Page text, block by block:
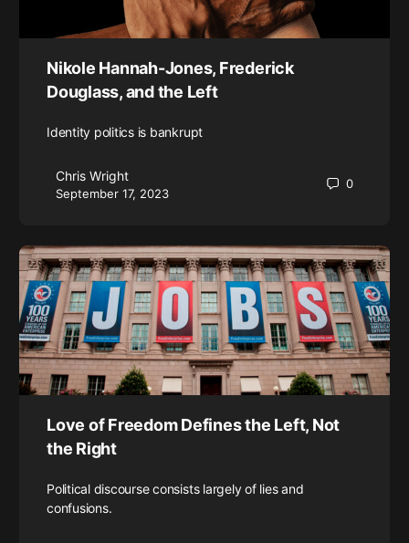
Nikole Hannah-Jones, Frederick
Douglass, and the Left
Identity politics is bankrupt
Chris Wright
September 17, 2023
0
Love of Freedom Defines the Left, Not
the Right
Political discourse consists largely of lies and
confusions.